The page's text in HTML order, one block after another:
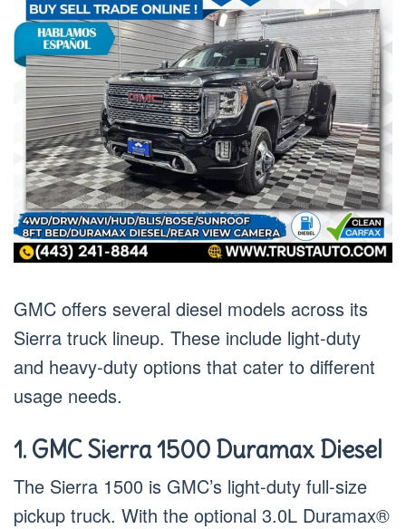
GMC offers several diesel models across its
Sierra truck lineup. These include light-duty
and heavy-duty options that cater to different
usage needs.
1. GMC Sierra 1500 Duramax Diesel
The Sierra 1500 is GMC’s light-duty full-size
pickup truck. With the optional 3.0L Duramax®